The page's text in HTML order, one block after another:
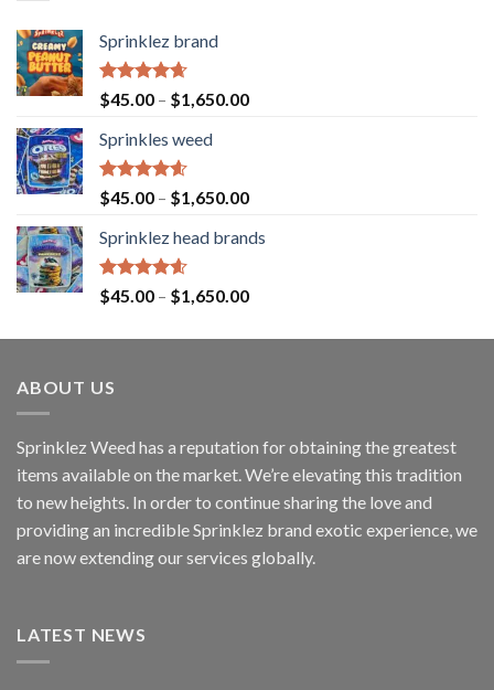
Sprinklez brand
Rated4.63
out of 5
$45.00 – $1,650.00
Sprinkles weed
Rated4.60
out of 5
$45.00 – $1,650.00
Sprinklez head brands
Rated4.60
out of 5
$45.00 – $1,650.00
ABOUT US
Sprinklez Weed has a reputation for obtaining the greatest
items available on the market. We’re elevating this tradition
to new heights. In order to continue sharing the love and
providing an incredible Sprinklez brand exotic experience, we
are now extending our services globally.
LATEST NEWS